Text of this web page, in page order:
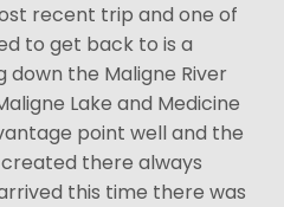
recent trip and one of
to get back to is a
the Maligne River
Lake and Medicine
point well and the
there always
this time there was